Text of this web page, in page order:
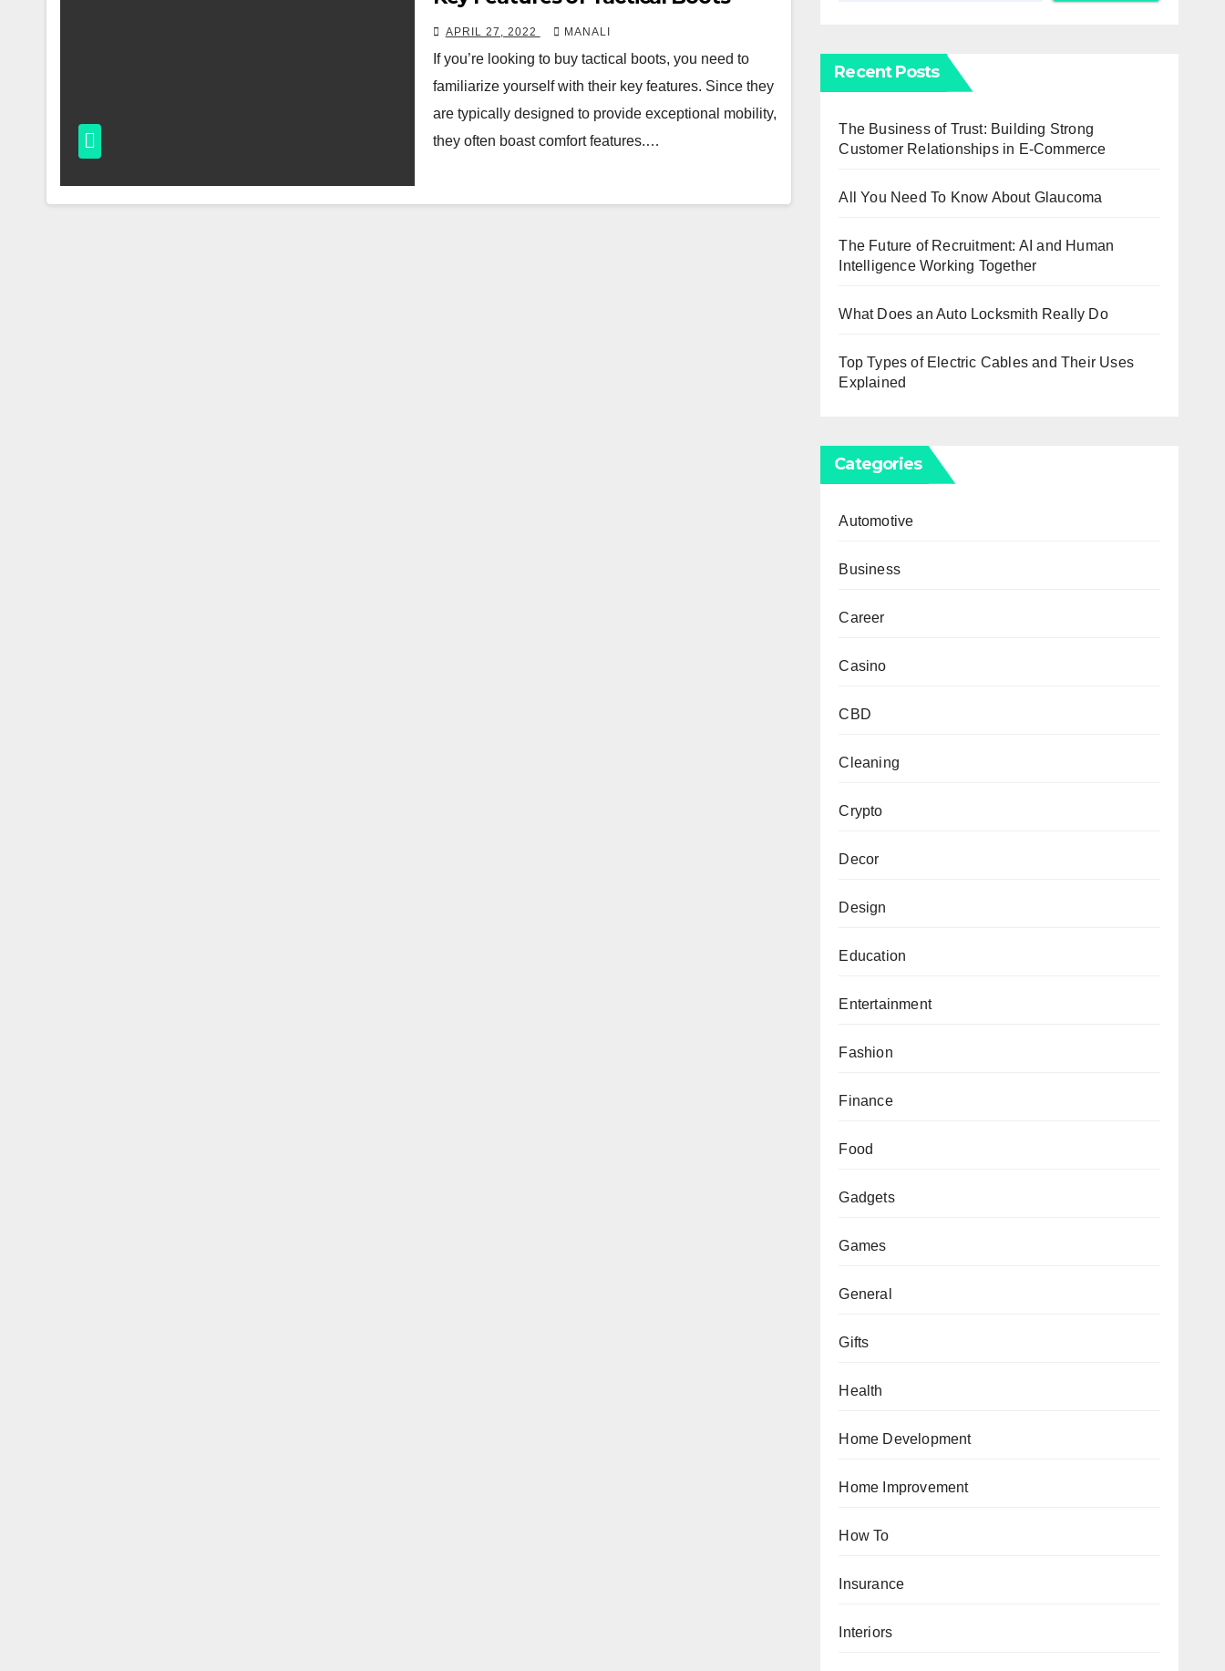
APRIL 27, 2022 MANALI
If you’re looking to buy tactical boots, you need to
familiarize yourself with their key features. Since they
are typically designed to provide exceptional mobility,
they often boast comfort features.…
Recent Posts
The Business of Trust: Building Strong
Customer Relationships in E-Commerce
All You Need To Know About Glaucoma
The Future of Recruitment: AI and Human
Intelligence Working Together
What Does an Auto Locksmith Really Do
Top Types of Electric Cables and Their Uses
Explained
Categories
Automotive
Business
Career
Casino
CBD
Cleaning
Crypto
Decor
Design
Education
Entertainment
Fashion
Finance
Food
Gadgets
Games
General
Gifts
Health
Home Development
Home Improvement
How To
Insurance
Interiors